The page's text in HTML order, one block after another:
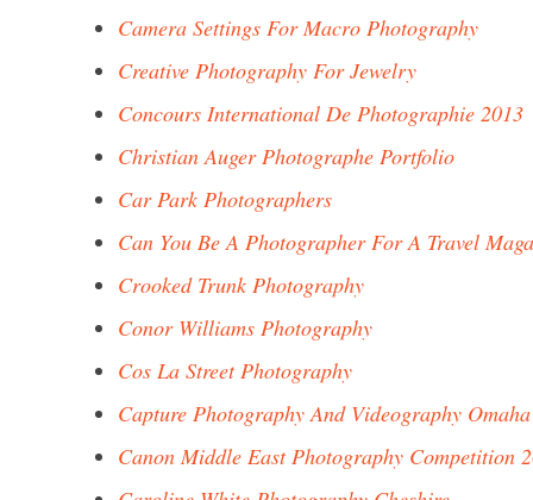
Camera Settings For Macro Photography
Creative Photography For Jewelry
Concours International De Photographie 2013
Christian Auger Photographe Portfolio
Car Park Photographers
Can You Be A Photographer For A Travel
Crooked Trunk Photography
Conor Williams Photography
Cos La Street Photography
Capture Photography And Videography
Canon Middle East Photography Competition